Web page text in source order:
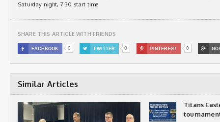
Saturday night, 7:30 start time
SHARE THIS ARTICLE WITH FRIENDS
 FACEBOOK 0  TWITTER 0  PINTEREST 0 
Similar Articles
Titans